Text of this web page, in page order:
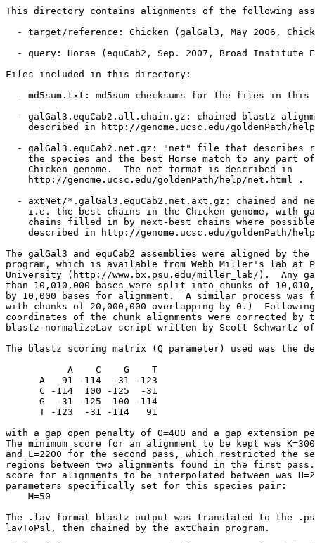
This directory contains alignments of the following
- target/reference: Chicken (galGal3, May 2006,
- query: Horse (equCab2, Sep. 2007, Broad Institute
Files included in this directory:
- md5sum.txt: md5sum checksums for the files in this
- galGal3.equCab2.all.chain.gz: chained blastz
described in http://genome.ucsc.edu/goldenPath/
- galGal3.equCab2.net.gz: "net" file that describes
the species and the best Horse match to any part
    Chicken genome.  The net format is described in
    http://genome.ucsc.edu/goldenPath/help/net.html .
- axtNet/*.galGal3.equCab2.net.axt.gz: chained and
i.e. the best chains in the Chicken genome, with
chains filled in by next-best chains where
described in http://genome.ucsc.edu/goldenPath/
The galGal3 and equCab2 assemblies were aligned by
program, which is available from Webb Miller's lab at
University (http://www.bx.psu.edu/miller_lab/).  Any
than 10,010,000 bases were split into chunks of
by 10,000 bases for alignment.  A similar process was
with chunks of 20,000,000 overlapping by 0.)
coordinates of the chunk alignments were corrected by
blastz-normalizeLav script written by Scott Schwartz
The blastz scoring matrix (Q parameter) used was the
           A    C    G    T
      A   91 -114  -31 -123
      C -114  100 -125  -31
      G  -31 -125  100 -114
      T -123  -31 -114   91
with a gap open penalty of O=400 and a gap extension
The minimum score for an alignment to be kept was
and L=2200 for the second pass, which restricted the
regions between two alignments found in the first pass.
score for alignments to be interpolated between was
parameters specifically set for this species pair:
    M=50
The .lav format blastz output was translated to the
lavToPsl, then chained by the axtChain program.